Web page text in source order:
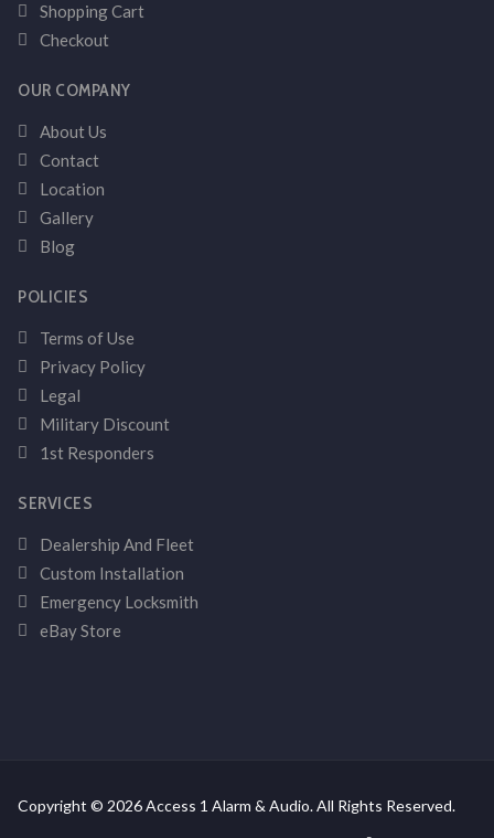
Shopping Cart
Checkout
OUR COMPANY
About Us
Contact
Location
Gallery
Blog
POLICIES
Terms of Use
Privacy Policy
Legal
Military Discount
1st Responders
SERVICES
Dealership And Fleet
Custom Installation
Emergency Locksmith
eBay Store
Copyright © 2026 Access 1 Alarm & Audio. All Rights Reserved.